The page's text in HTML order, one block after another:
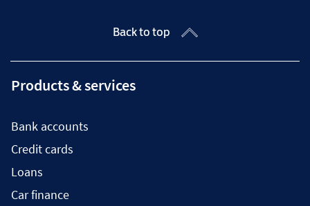
Back to top
Products & services
Bank accounts
Credit cards
Loans
Car finance